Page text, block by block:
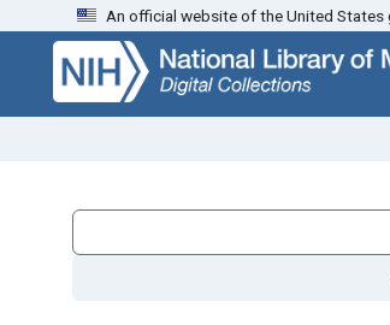
Skip
search
Skip to
main
content
An official website of the United States